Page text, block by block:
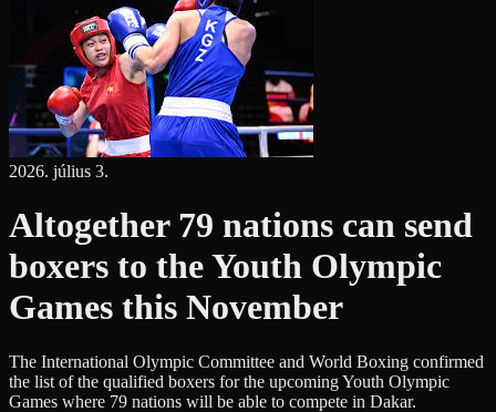
2026. július 3.
Altogether 79 nations can send
boxers to the Youth Olympic
Games this November
The International Olympic Committee and World Boxing confirmed
the list of the qualified boxers for the upcoming Youth Olympic
Games where 79 nations will be able to compete in Dakar.